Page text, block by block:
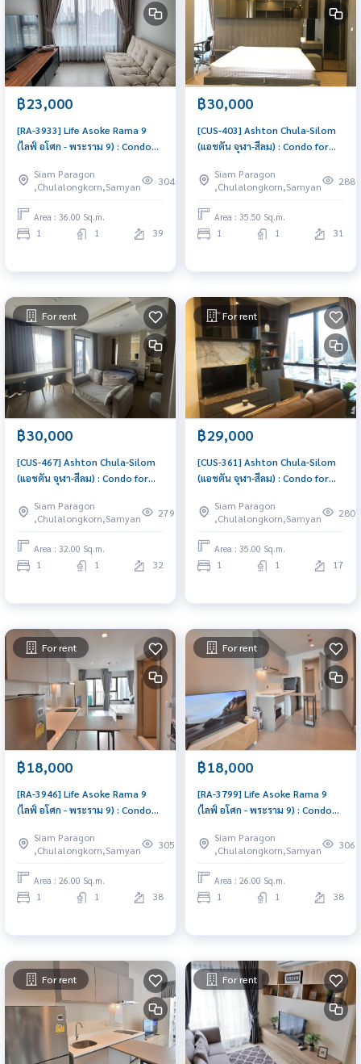
฿23,000
[RA-3933] Life Asoke Rama 9
(ไลฟ์ อโศก - พระราม 9) : Condo
Ram 9 Good deal, Special price
Siam Paragon
,Chulalongkorn,Samyan
304
Area : 36.00 Sq.m.
1 1 39
฿30,000
[CUS-403] Ashton Chula-Silom
(แอชตัน จุฬา-สีลม) : Condo for
Great location, Ready to move
Siam Paragon
,Chulalongkorn,Samyan
288
Area : 35.50 Sq.m.
1 1 31
For rent
฿30,000
[CUS-467] Ashton Chula-Silom
(แอชตัน จุฬา-สีลม) : Condo for
Ratchathewi Great location,
Ready to move in
Siam Paragon
,Chulalongkorn,Samyan
279
Area : 32.00 Sq.m.
1 1 32
For rent
฿29,000
[CUS-361] Ashton Chula-Silom
(แอชตัน จุฬา-สีลม) : Condo for
Ratchathewi Condo for rent,
contact us now!
Siam Paragon
,Chulalongkorn,Samyan
280
Area : 35.00 Sq.m.
1 1 17
For rent
฿18,000
[RA-3946] Life Asoke Rama 9
(ไลฟ์ อโศก - พระราม 9) : Condo
Ram 9 Condo for rent, contact
us to schedule a viewing today
Siam Paragon
,Chulalongkorn,Samyan
305
Area : 26.00 Sq.m.
1 1 38
For rent
฿18,000
[RA-3799] Life Asoke Rama 9
(ไลฟ์ อโศก - พระราม 9) : Condo
Ram 9 Ready to move in,
urgent!
Siam Paragon
,Chulalongkorn,Samyan
306
Area : 26.00 Sq.m.
1 1 38
For rent For rent